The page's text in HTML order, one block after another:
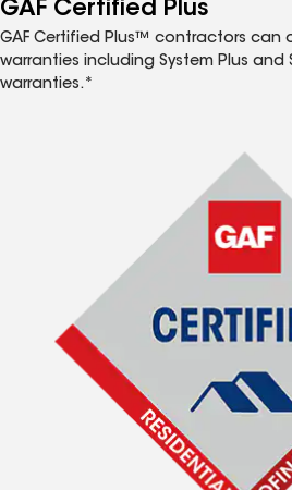
GAF Certified Plus
GAF Certified Plus™ contractors can
warranties including System Plus
warranties.*